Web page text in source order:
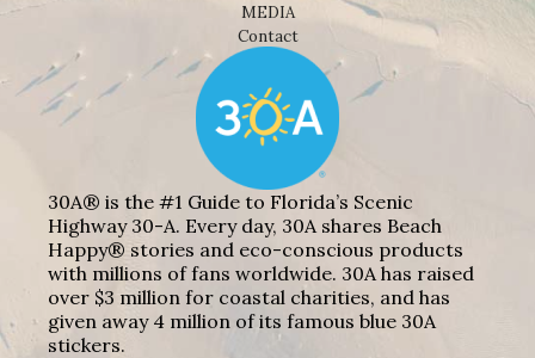
MEDIA
Contact
30A® is the #1 Guide to Florida’s Scenic
Highway 30-A. Every day, 30A shares Beach
Happy® stories and eco-conscious products
with millions of fans worldwide. 30A has raised
over $3 million for coastal charities, and has
given away 4 million of its famous blue 30A
stickers.